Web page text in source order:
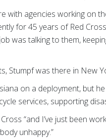
with agencies working on
for 45 years of Red
was talking to them,
Stumpf was there in New
on a deployment, but
services, supporting
“and I’ve just been
unhappy.”